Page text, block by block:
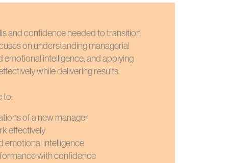
and confidence needed to transition
on understanding managerial
intelligence, and applying
while delivering results.
to:
of a new manager
effectively
emotional intelligence
with confidence